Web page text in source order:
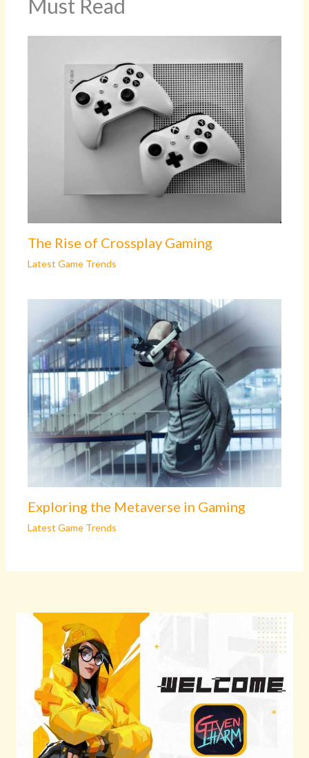
Must Read
The Rise of Crossplay Gaming
Latest Game Trends
Exploring the Metaverse in Gaming
Latest Game Trends